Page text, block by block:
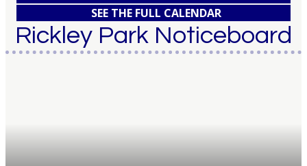
SEE THE FULL CALENDAR
Rickley Park Noticeboard